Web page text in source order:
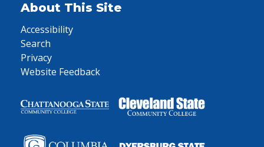
About This Site
Accessibility
Search
Privacy
Website Feedback